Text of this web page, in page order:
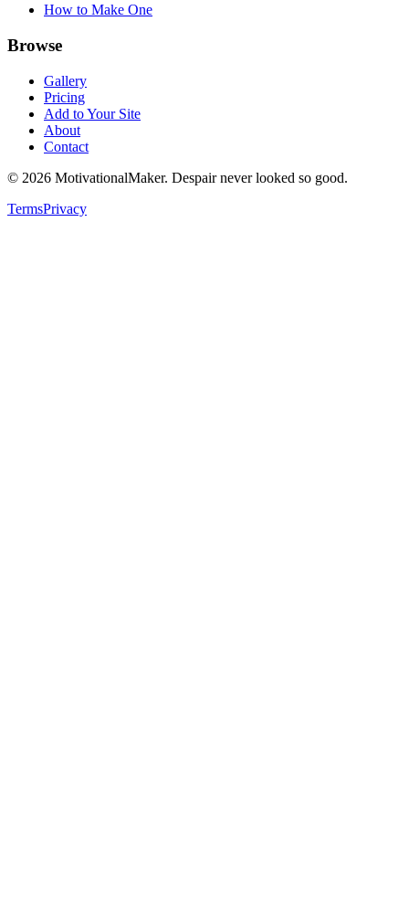
How to Make One
Browse
Gallery
Pricing
Add to Your Site
About
Contact
© 2026 MotivationalMaker. Despair never looked so good.
TermsPrivacy